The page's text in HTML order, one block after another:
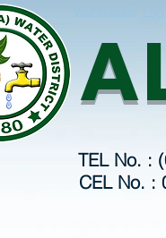
TEL No. :
CEL No. :